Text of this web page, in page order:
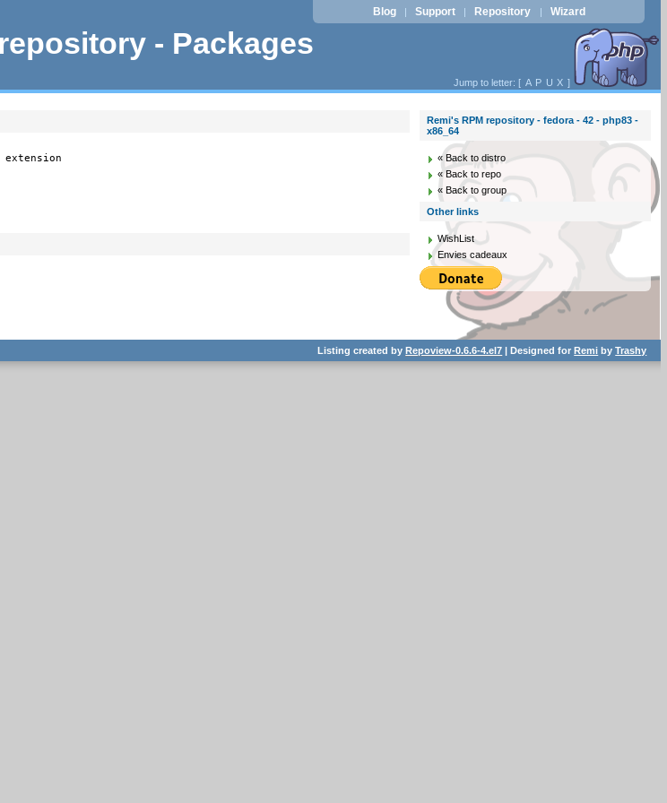
- Packages
Blog | Support | Repository | Wizard
Jump to letter: [ A P U X ]
Remi's RPM repository - fedora - 42 - php83 -
x86_64
« Back to distro
« Back to repo
« Back to group
Other links
WishList
Envies cadeaux
Listing created byRepoview-0.6.6-4.el7 | Designed forRemi byTrashy